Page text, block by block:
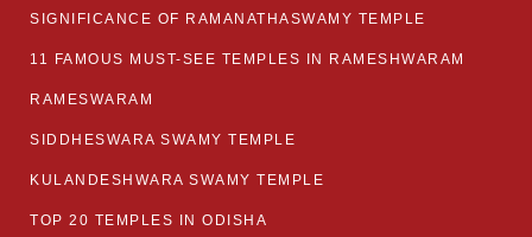
SIGNIFICANCE OF RAMANATHASWAMY TEMPLE
11 FAMOUS MUST-SEE TEMPLES IN RAMESHWARAM
RAMESWARAM
SIDDHESWARA SWAMY TEMPLE
KULANDESHWARA SWAMY TEMPLE
TOP 20 TEMPLES IN ODISHA